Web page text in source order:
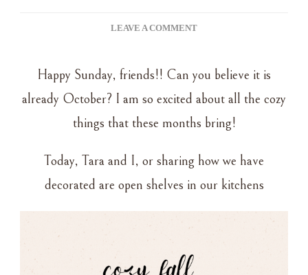
LEAVE A COMMENTON
–
KITCHEN
SHELF
DECOR
Happy Sunday, friends!! Can you believe it is
already October? I am so excited about all the cozy
things that these months bring!
Today, Tara and I, or sharing how we have
decorated are open shelves in our kitchens